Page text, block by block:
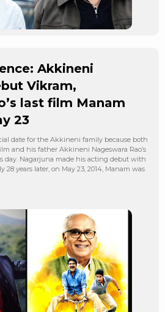
Akkineni
Vikram,
last film Manam
23
date for the Akkineni family because both
and his father Akkineni Nageswara Rao’s
day. Nagarjuna made his acting debut with
28 years later, on May 23, 2014, Manam was